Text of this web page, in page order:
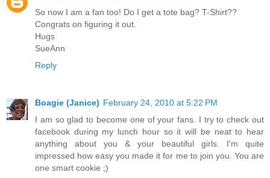
So now I am a fan too! Do I get a tote bag? T-Shirt??
Congrats on figuring it out.
Hugs
SueAnn
Reply
Boagie (Janice) February 24, 2010 at 5:22 PM
I am so glad to become one of your fans. I try to check out
facebook during my lunch hour so it will be neat to hear
anything about you & your beautiful girls. I'm quite
impressed how easy you made it for me to join you. You are
one smart cookie ;)